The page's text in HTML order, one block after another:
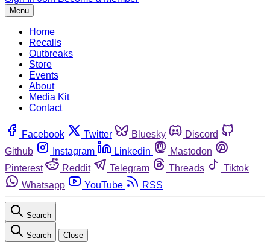
Menu
Home
Recalls
Outbreaks
Store
Events
About
Media Kit
Contact
Facebook Twitter Bluesky
Discord
Github
Instagram Linkedin
Mastodon
Pinterest
Reddit Telegram Threads
Tiktok
Whatsapp
YouTube RSS
Search
Search Close